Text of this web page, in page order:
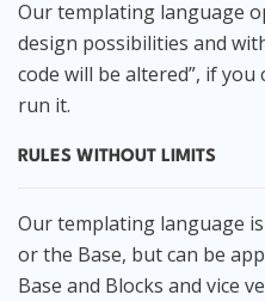
Our templating language
design possibilities and
code will be altered”, if
run it.
RULES WITHOUT LIMITS
Our templating language
or the Base, but can be
Base and Blocks and vice